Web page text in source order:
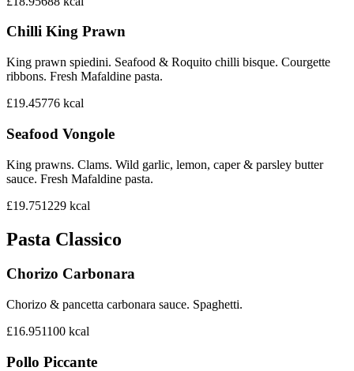
Chilli King Prawn
King prawn spiedini. Seafood & Roquito chilli bisque. Courgette
ribbons. Fresh Mafaldine pasta.
£19.45776 kcal
Seafood Vongole
King prawns. Clams. Wild garlic, lemon, caper & parsley butter
sauce. Fresh Mafaldine pasta.
£19.751229 kcal
Pasta Classico
Chorizo Carbonara
Chorizo & pancetta carbonara sauce. Spaghetti.
£16.951100 kcal
Pollo Piccante